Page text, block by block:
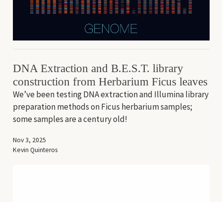
DNA Extraction and B.E.S.T. library
construction from Herbarium Ficus leaves
We’ve been testing DNA extraction and Illumina library
preparation methods on Ficus herbarium samples;
some samples are a century old!
Nov 3, 2025
Kevin Quinteros